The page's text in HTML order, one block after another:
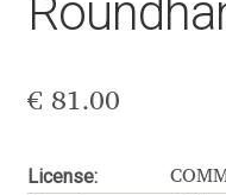
Adam Twardoch
Adelina Apostolova
€ 81.00
License: